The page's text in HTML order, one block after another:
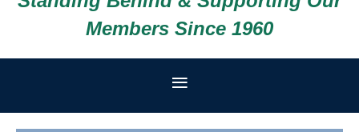
Members Since 1960